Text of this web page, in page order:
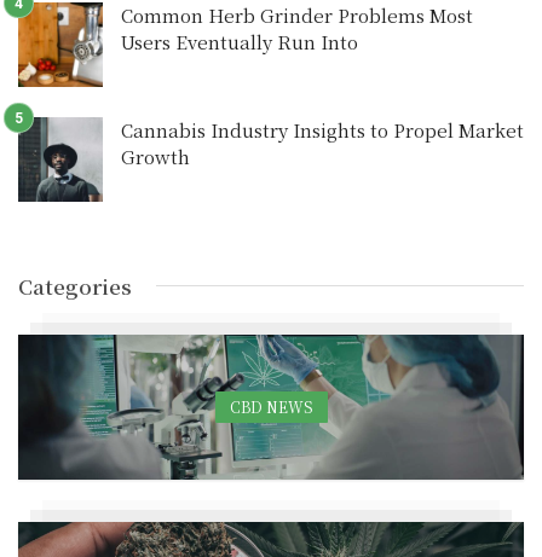
Common Herb Grinder Problems Most
Users Eventually Run Into
Cannabis Industry Insights to Propel Market
Growth
Categories
CBD NEWS